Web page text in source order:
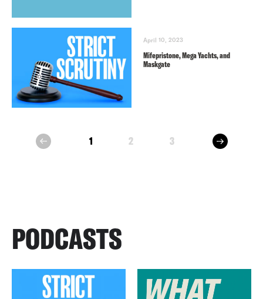
April 10, 2023
Mifepristone, Mega Yachts, and
Maskgate
prev 1 2 3 next
PODCASTS